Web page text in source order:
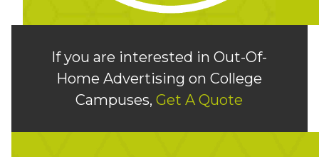
If you are interested in Out-Of-
Home Advertising on College
Campuses,Get A Quote